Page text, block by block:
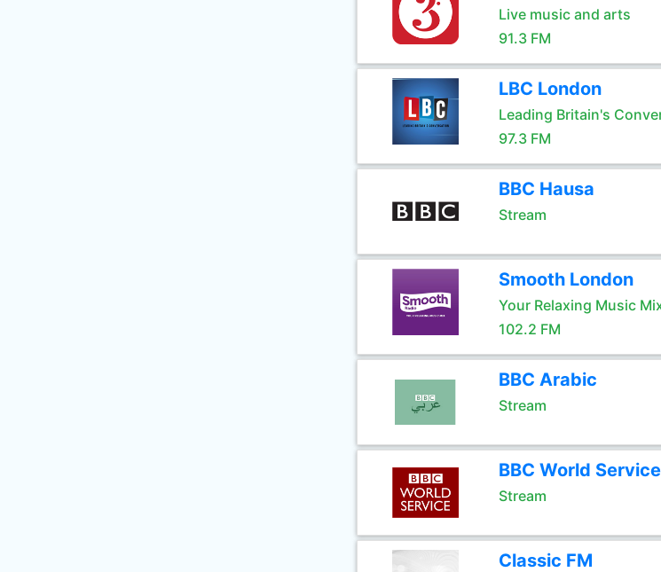
Live music and arts
91.3 FM
LBC London
Leading Britain's
97.3 FM
BBC Hausa
Stream
Smooth London
Your Relaxing Music
102.2 FM
BBC Arabic
Stream
BBC World
Stream
Classic FM